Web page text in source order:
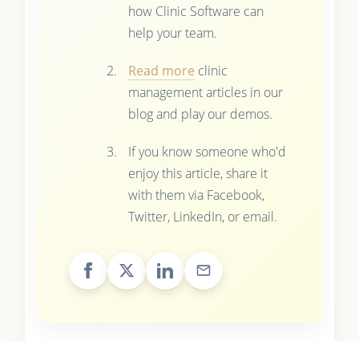
how Clinic Software can
help your team.
Read more clinic
management articles in our
blog and play our demos.
If you know someone who'd
enjoy this article, share it
with them via Facebook,
Twitter, LinkedIn, or email.